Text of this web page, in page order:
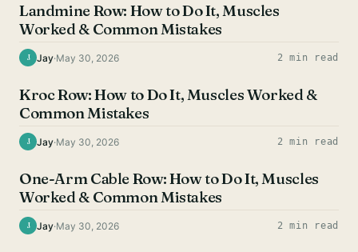
Landmine Row: How to Do It, Muscles
Worked & Common Mistakes
J Jay·May 30, 2026 2 min read
Kroc Row: How to Do It, Muscles Worked &
Common Mistakes
J Jay·May 30, 2026 2 min read
One-Arm Cable Row: How to Do It, Muscles
Worked & Common Mistakes
J Jay·May 30, 2026 2 min read